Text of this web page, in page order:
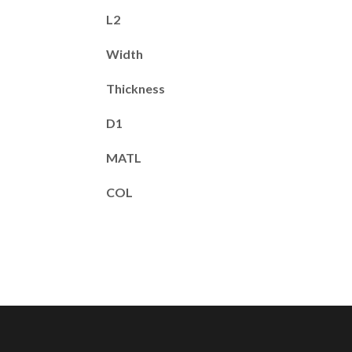
L2
Width
Thickness
D1
MATL
COL